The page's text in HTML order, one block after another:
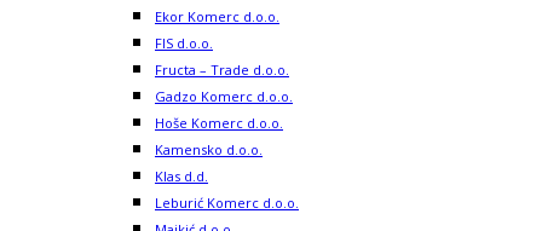
Ekor Komerc d.o.o.
FIS d.o.o.
Fructa – Trade d.o.o.
Gadzo Komerc d.o.o.
Hoše Komerc d.o.o.
Kamensko d.o.o.
Klas d.d.
Leburić Komerc d.o.o.